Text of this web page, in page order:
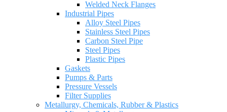
Welded Neck Flanges
Industrial Pipes
Alloy Steel Pipes
Stainless Steel Pipes
Carbon Steel Pipe
Steel Pipes
Plastic Pipes
Gaskets
Pumps & Parts
Pressure Vessels
Filter Supplies
Metallurgy, Chemicals, Rubber & Plastics